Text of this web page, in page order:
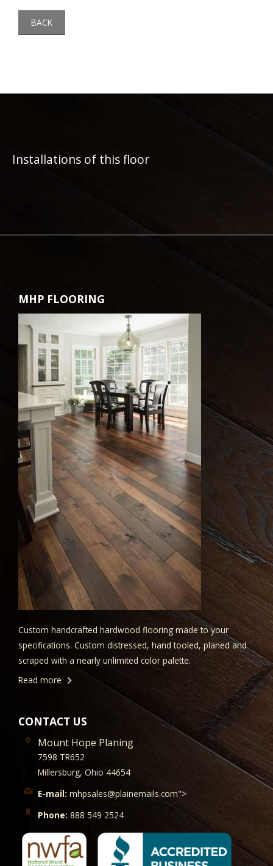
BACK
Installations of this floor
MHP FLOORING
Custom handcrafted hardwood flooring made to your
specifications. Custom distressed, hand tooled, planed and
scraped with a nearly unlimited color palette.
Read more
CONTACT US
Mount Hope Planing
7598 TR652
Millersburg, Ohio 44654
E-mail: mhpsales@plainemails.com">
Phone: 888 549 2524